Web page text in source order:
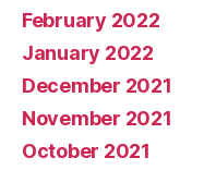
February 2022
January 2022
December 2021
November 2021
October 2021